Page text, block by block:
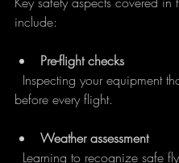
include:
Pre-flight checks
before every flight.
Weather assessment